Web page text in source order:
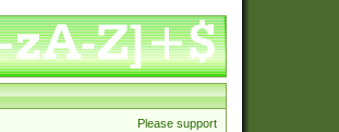
Please support